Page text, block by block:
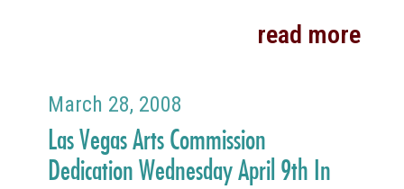
read more
March 28, 2008
Las Vegas Arts Commission
Dedication Wednesday April 9th In